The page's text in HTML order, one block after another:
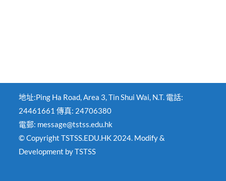
地址:Ping Ha Road, Area 3, Tin Shui Wai, N.T. 電話:
24461661 傳真: 24706380
電郵: message@tstss.edu.hk
© Copyright TSTSS.EDU.HK 2024. Modify &
Development by TSTSS